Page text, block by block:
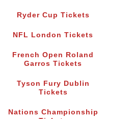
Ryder Cup Tickets
NFL London Tickets
French Open Roland
Garros Tickets
Tyson Fury Dublin
Tickets
Nations Championship